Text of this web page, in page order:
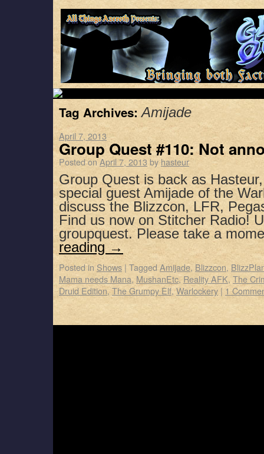
Tag Archives:Amijade
April 7, 2013
Group Quest #110: Not
Posted onApril 7, 2013 by hasteur
Group Quest is back as
special guest Amijade of the
discuss the Blizzcon, LFR,
Find us now on Stitcher Radio!
groupquest. Please take a
reading →
Posted in Shows | Tagged Amijade, Blizzcon,
Mama needs Mana, MushanEtc, Reality AFK, The
Druid Edition, The Grumpy Elf,Warlockery | 1